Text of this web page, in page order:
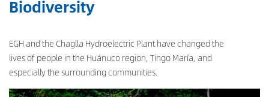
Biodiversity
EGH and the Chaglla Hydroelectric Plant have changed the
lives of people in the Huánuco region, Tingo María, and
especially the surrounding communities.